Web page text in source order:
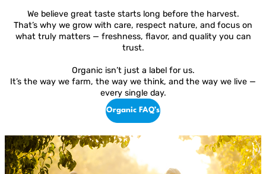
We believe great taste starts long before the harvest.
That’s why we grow with care, respect nature, and focus on
what truly matters — freshness, flavor, and quality you can
trust.
Organic isn’t just a label for us.
It’s the way we farm, the way we think, and the way we live —
every single day.
Organic FAQ’s